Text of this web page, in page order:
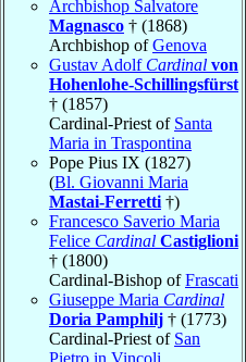
Archbishop Salvatore
Magnasco † (1868)
Archbishop ofGenova
Gustav Adolf Cardinal von
Hohenlohe-Schillingsfürst
† (1857)
Cardinal-Priest of Santa
Maria in Traspontina
Pope Pius IX (1827)
(Bl. Giovanni Maria
Mastai-Ferretti †)
Francesco Saverio Maria
Felice Cardinal Castiglioni
† (1800)
Cardinal-Bishop ofFrascati
Giuseppe Maria Cardinal
Doria Pamphilj † (1773)
Cardinal-Priest of San
Pietro in Vincoli